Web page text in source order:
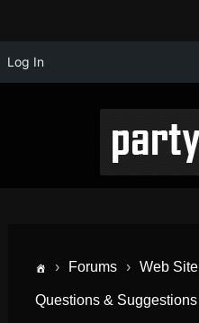
Log In
› Forums › Web Site
Questions & Suggestions